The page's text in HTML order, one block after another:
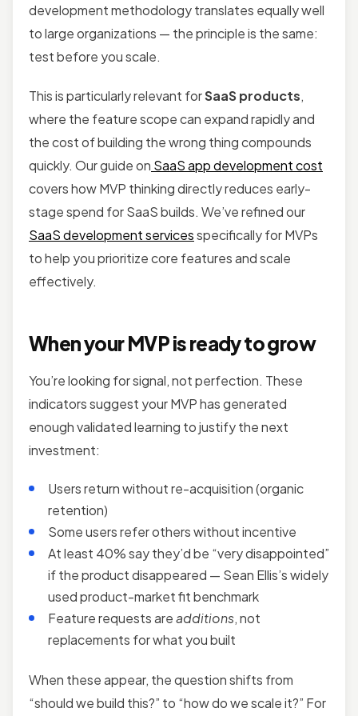
development methodology translates equally well
to large organizations — the principle is the same:
test before you scale.
This is particularly relevant forSaaS products,
where the feature scope can expand rapidly and
the cost of building the wrong thing compounds
quickly. Our guide on SaaS app development cost
covers how MVP thinking directly reduces early-
stage spend for SaaS builds. We’ve refined our
SaaS development servicesspecifically for MVPs
to help you prioritize core features and scale
effectively.
When your MVP is ready to grow
You’re looking for signal, not perfection. These
indicators suggest your MVP has generated
enough validated learning to justify the next
investment:
Users return without re-acquisition (organic
retention)
Some users refer others without incentive
At least 40% say they’d be “very disappointed”
if the product disappeared — Sean Ellis’s widely
used product-market fit benchmark
Feature requests areadditions, not
replacements for what you built
When these appear, the question shifts from
“should we build this?” to “how do we scale it?” For